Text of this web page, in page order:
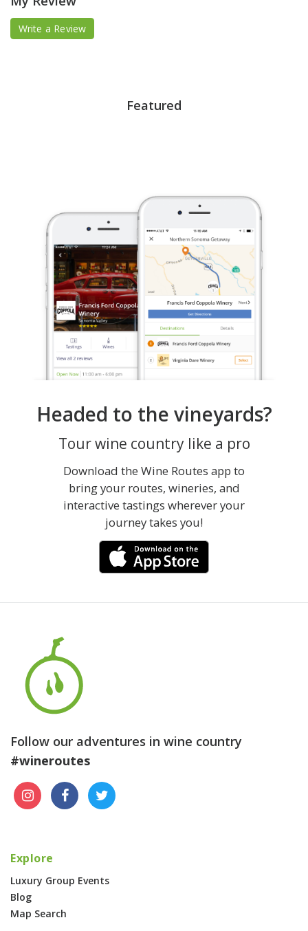
Write a Review
Featured
Headed to the vineyards?
Tour wine country like a pro
Download the Wine Routes app to
bring your routes, wineries, and
interactive tastings wherever your
journey takes you!
Follow our adventures in wine country
#wineroutes
Explore
Luxury Group Events
Blog
Map Search